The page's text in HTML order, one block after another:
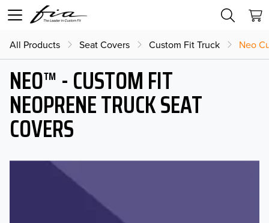
All Products Seat Covers Custom Fit Truck Neo
NEO™ - CUSTOM FIT
NEOPRENE TRUCK SEAT
COVERS